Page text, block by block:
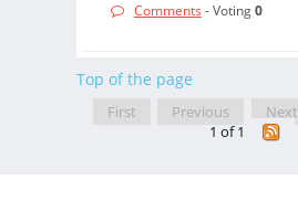
Comments - Voting0
Top of the page
First Previous Next
1 of 1